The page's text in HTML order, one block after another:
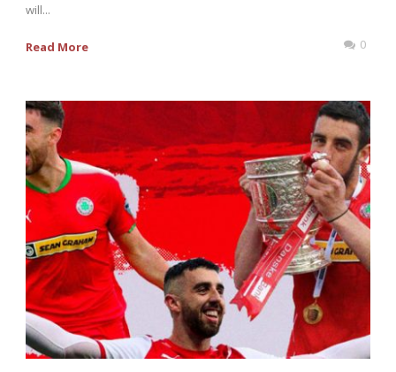
will...
Read More 0